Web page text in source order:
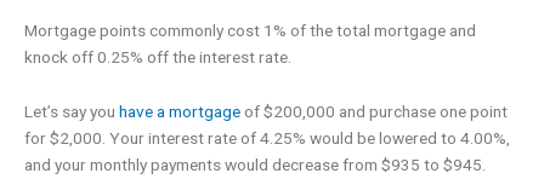
Mortgage points commonly cost 1% of the total mortgage and
knock off 0.25% off the interest rate.
Let’s say you have a mortgageof $200,000 and purchase one point
for $2,000. Your interest rate of 4.25% would be lowered to 4.00%,
and your monthly payments would decrease from $935 to $945.